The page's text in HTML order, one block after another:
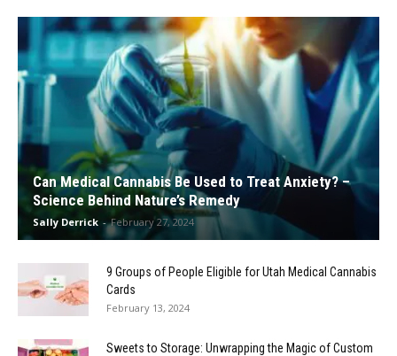
Can Medical Cannabis Be Used to Treat Anxiety? –
Science Behind Nature’s Remedy
Sally Derrick - February 27, 2024
9 Groups of People Eligible for Utah Medical Cannabis
Cards
February 13, 2024
Sweets to Storage: Unwrapping the Magic of Custom